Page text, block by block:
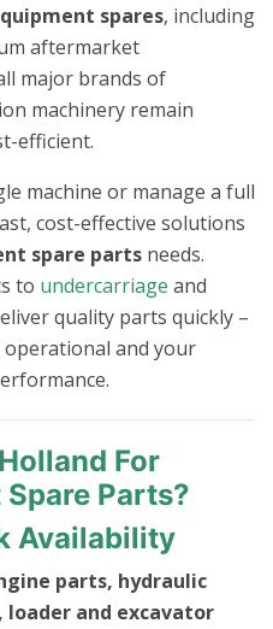
spares, including
aftermarket
major brands of
machinery remain
efficient.
machine or manage a full
cost-effective solutions
spare parts needs.
to undercarriage and
quality parts quickly –
and your
For
Parts?
Availability
parts, hydraulic
and excavator